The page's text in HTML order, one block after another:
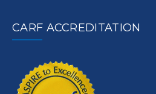
CARF ACCREDITATION